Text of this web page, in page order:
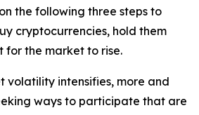
the following three steps to
cryptocurrencies, hold them
for the market to rise.
volatility intensifies, more and
ways to participate that are